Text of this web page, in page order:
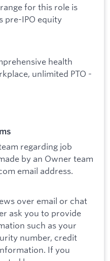
for this role is
pre-IPO equity
health
unlimited PTO -
regarding job
by an Owner team
email address.
over email or chat
ask you to provide
such as your
number, credit
If you